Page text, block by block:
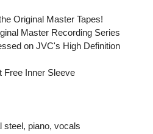
Original Master Tapes!
Master Recording Series
on JVC's High Definition
Free Inner Sleeve
steel, piano, vocals